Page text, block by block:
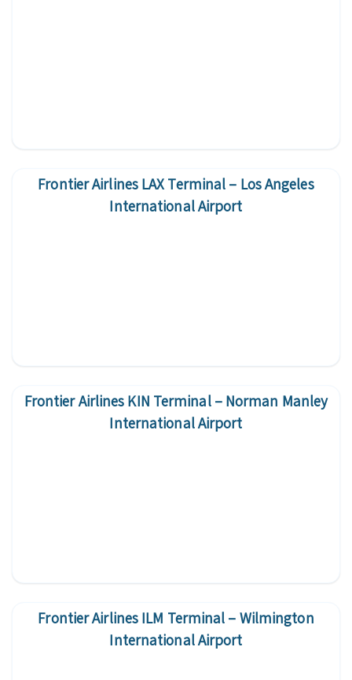
Frontier Airlines LAX Terminal – Los Angeles
International Airport
Frontier Airlines KIN Terminal – Norman Manley
International Airport
Frontier Airlines ILM Terminal – Wilmington
International Airport